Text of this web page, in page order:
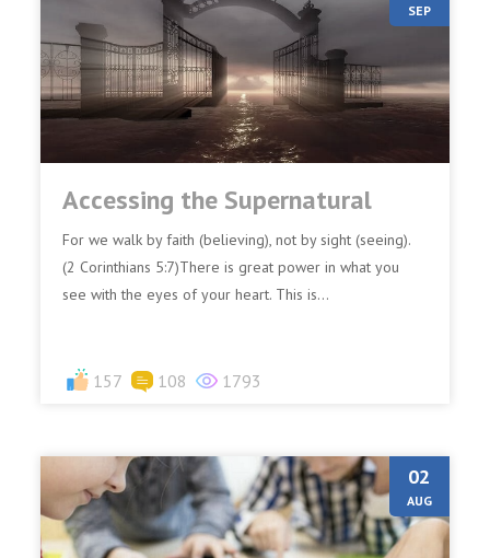
SEP
Accessing the Supernatural
For we walk by faith (believing), not by sight (seeing).
(2 Corinthians 5:7)There is great power in what you
see with the eyes of your heart. This is...
157 108 1793
02
AUG